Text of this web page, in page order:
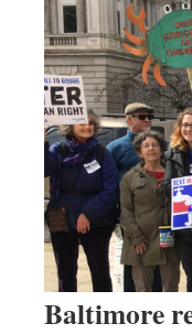
Baltimore